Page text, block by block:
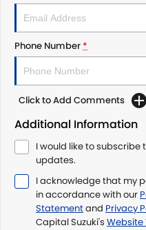
Phone Number*
Click to Add Comments
Additional Information
I would like to
updates.
I acknowledge that my
in accordance with our
Statementand Privacy
Capital Suzuki's Website